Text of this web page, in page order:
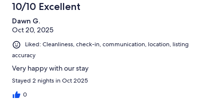
10/10 Excellent
Dawn G.
Oct 20, 2025
Liked: Cleanliness, check-in, communication, location, listing
accuracy
Very happy with our stay
Stayed 2 nights in Oct 2025
0